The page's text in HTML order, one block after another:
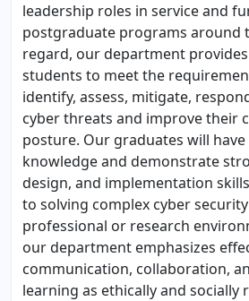
leadership roles in service and
postgraduate programs around
regard, our department
students to meet the
identify, assess, mitigate,
cyber threats and improve their
posture. Our graduates will
knowledge and demonstrate
design, and implementation
to solving complex cyber
professional or research
our department emphasizes
communication, collaboration,
learning as ethically and socially